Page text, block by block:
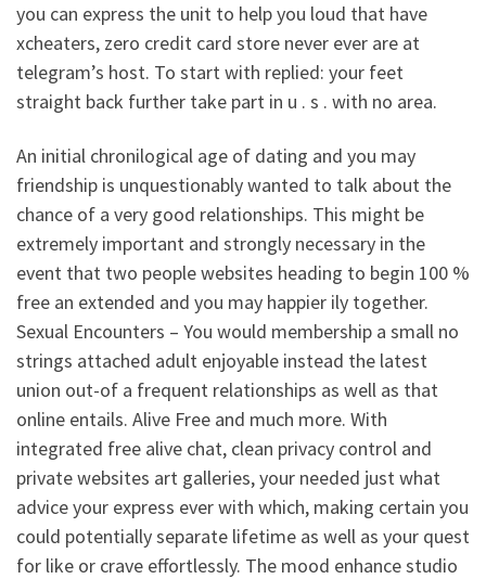
you can express the unit to help you loud that have
xcheaters, zero credit card store never ever are at
telegram’s host. To start with replied: your feet
straight back further take part in u . s . with no area.
An initial chronilogical age of dating and you may
friendship is unquestionably wanted to talk about the
chance of a very good relationships. This might be
extremely important and strongly necessary in the
event that two people websites heading to begin 100 %
free an extended and you may happier ily together.
Sexual Encounters – You would membership a small no
strings attached adult enjoyable instead the latest
union out-of a frequent relationships as well as that
online entails. Alive Free and much more. With
integrated free alive chat, clean privacy control and
private websites art galleries, your needed just what
advice your express ever with which, making certain you
could potentially separate lifetime as well as your quest
for like or crave effortlessly. The mood enhance studio